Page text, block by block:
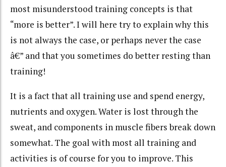
most misunderstood training concepts is that
“more is better”. I will here try to explain why this
is not always the case, or perhaps never the case
â€” and that you sometimes do better resting than
training!
It is a fact that all training use and spend energy,
nutrients and oxygen. Water is lost through the
sweat, and components in muscle fibers break down
somewhat. The goal with most all training and
activities is of course for you to improve. This